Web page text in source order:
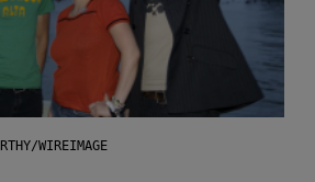
WIREIMAGE